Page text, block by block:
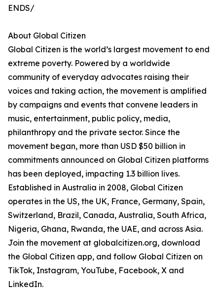
ENDS/
About Global Citizen
Global Citizen is the world’s largest movement to end
extreme poverty. Powered by a worldwide
community of everyday advocates raising their
voices and taking action, the movement is amplified
by campaigns and events that convene leaders in
music, entertainment, public policy, media,
philanthropy and the private sector. Since the
movement began, more than USD $50 billion in
commitments announced on Global Citizen platforms
has been deployed, impacting 1.3 billion lives.
Established in Australia in 2008, Global Citizen
operates in the US, the UK, France, Germany, Spain,
Switzerland, Brazil, Canada, Australia, South Africa,
Nigeria, Ghana, Rwanda, the UAE, and across Asia.
Join the movement at globalcitizen.org, download
the Global Citizen app, and follow Global Citizen on
TikTok, Instagram, YouTube, Facebook, X and
LinkedIn.